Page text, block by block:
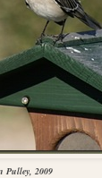
Pulley, 2009